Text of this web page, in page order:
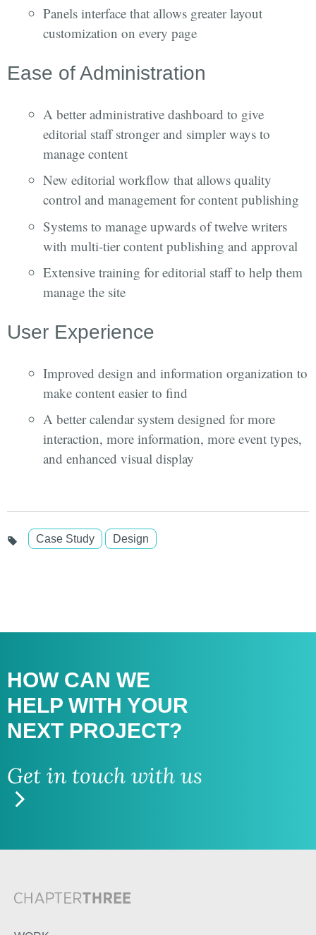
Panels interface that allows greater layout
customization on every page
Ease of Administration
A better administrative dashboard to give
editorial staff stronger and simpler ways to
manage content
New editorial workflow that allows quality
control and management for content publishing
Systems to manage upwards of twelve writers
with multi-tier content publishing and approval
Extensive training for editorial staff to help them
manage the site
User Experience
Improved design and information organization to
make content easier to find
A better calendar system designed for more
interaction, more information, more event types,
and enhanced visual display
Case Study Design
HOW CAN WE
HELP WITH YOUR
NEXT PROJECT?
Get in touch with us